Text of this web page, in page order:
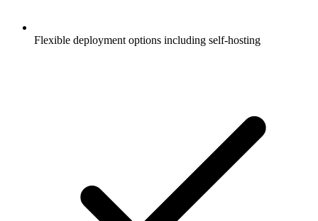
Flexible deployment options including self-hosting